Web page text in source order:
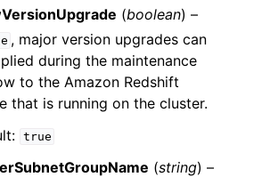
(boolean) –
, major version upgrades can
during the maintenance
to the Amazon Redshift
that is running on the cluster.
true
(string) –